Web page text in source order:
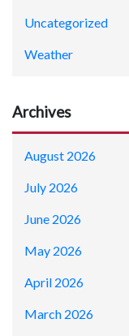
Uncategorized
Weather
Archives
August 2026
July 2026
June 2026
May 2026
April 2026
March 2026